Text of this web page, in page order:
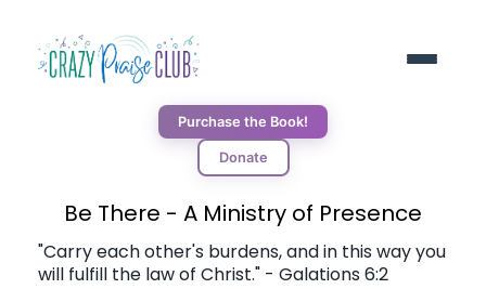
Purchase the Book!
Donate
ABOUT
RESOURCES
Be There - A Ministry of Presence
"Carry each other's burdens, and in this way you
will fulfill the law of Christ." - Galations 6:2